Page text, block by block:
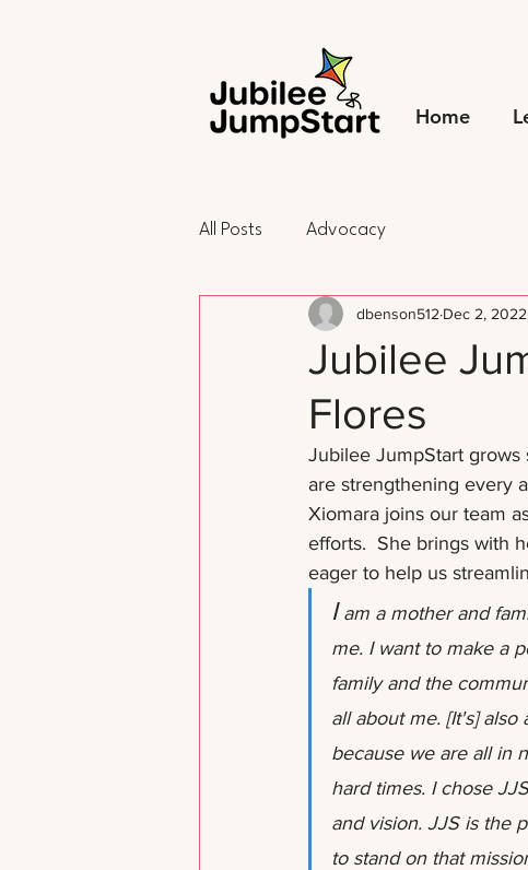
Home
All Posts Advocacy
Jubilee
Flores
dbenson512 Dec 2, 2022
Jubilee JumpStart grows
are strengthening every
Xiomara joins our team
efforts.  She brings with
eager to help us
I am a mother and
me. I want to make a
family and the
all about me. [It's]
because we are all in
hard times. I chose
and vision. JJS is the
to stand on that